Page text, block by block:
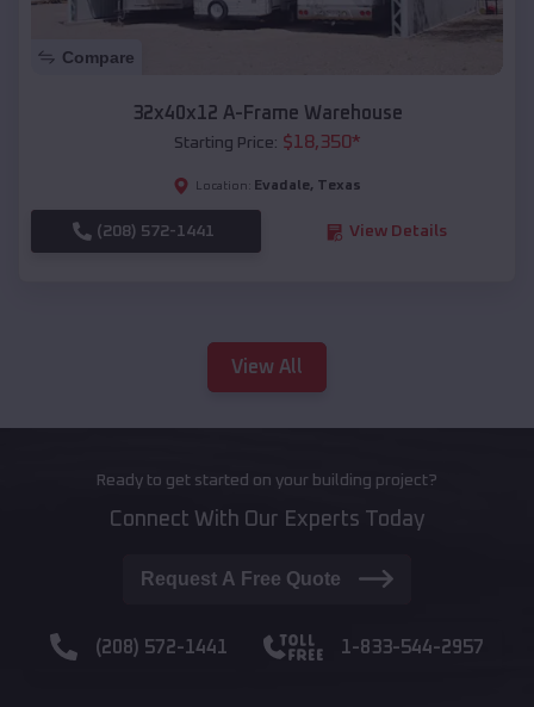
Compare
32x40x12 A-Frame Warehouse
Starting Price: $18,350*
Location: Evadale, Texas
(208) 572-1441 View Details
View All
Ready to get started on your building project?
Connect With Our Experts Today
Request A Free Quote
(208) 572-1441 1-833-544-2957